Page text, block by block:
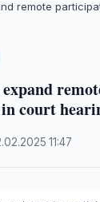
remote
court
·11:47